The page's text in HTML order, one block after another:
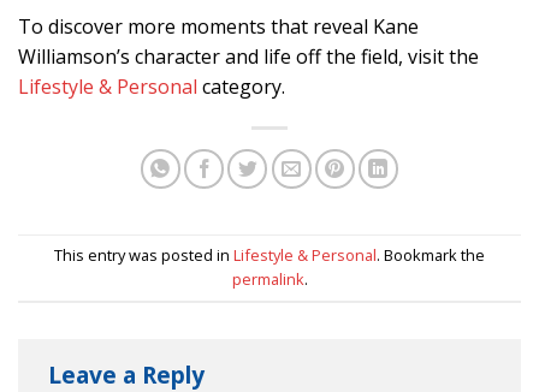
To discover more moments that reveal Kane
Williamson’s character and life off the field, visit the
Lifestyle & Personal category.
This entry was posted in Lifestyle & Personal. Bookmark the
permalink.
Leave a Reply